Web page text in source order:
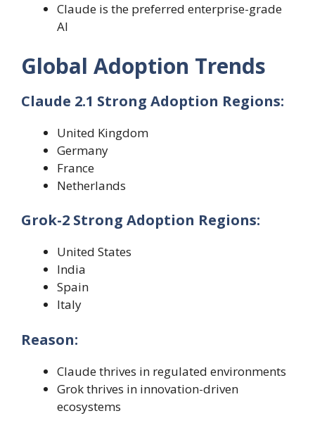
Claude is the preferred enterprise-grade
AI
Global Adoption Trends
Claude 2.1 Strong Adoption Regions:
United Kingdom
Germany
France
Netherlands
Grok-2 Strong Adoption Regions:
United States
India
Spain
Italy
Reason:
Claude thrives in regulated environments
Grok thrives in innovation-driven
ecosystems